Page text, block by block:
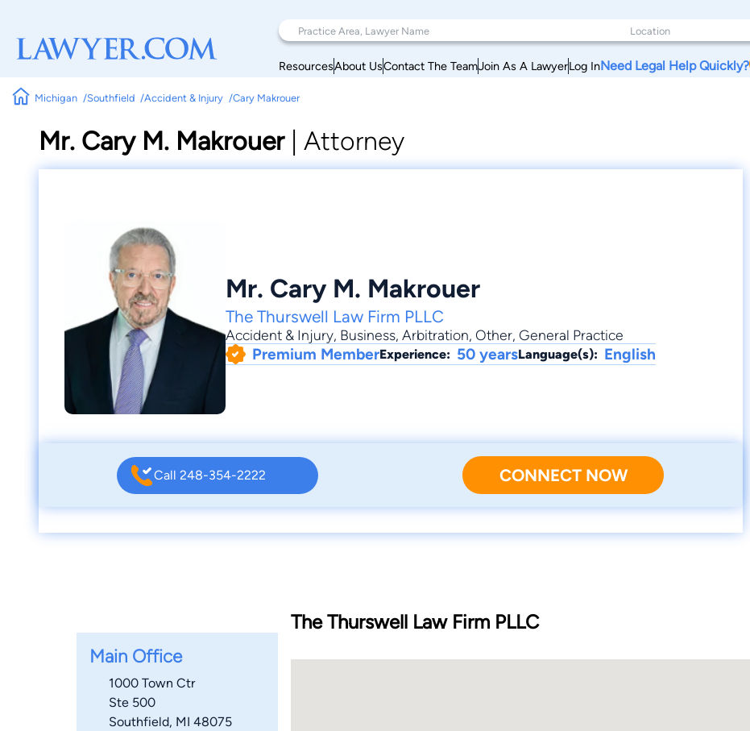
ResourcesAbout UsContact The TeamJoin As A LawyerLog InNeed Legal Help Quickly?
Michigan Southfield Accident & Injury Cary Makrouer
Mr. Cary M. Makrouer Attorney
Mr. Cary M. Makrouer
The Thurswell Law Firm PLLC
Accident & Injury, Business, Arbitration, Other, General Practice
Premium MemberExperience: 50 yearsLanguage(s): English
Call 248-354-2222 CONNECT NOW
Main Office
1000 Town Ctr
Ste 500
Southfield, MI 48075
The Thurswell Law Firm PLLC